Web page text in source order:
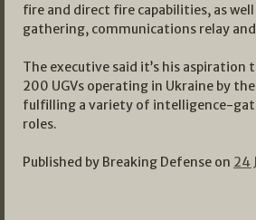
fire and direct fire capabilities, as
gathering, communications relay
The executive said it’s his aspiration
200 UGVs operating in Ukraine by
fulfilling a variety of intelligence-
roles.
Published by Breaking Defense on 24